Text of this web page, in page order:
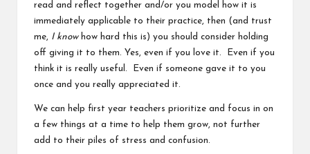
read and reflect together and/or you model how it is
immediately applicable to their practice, then (and trust
me, I knowhow hard this is) you should consider holding
off giving it to them. Yes, even if you love it. Even if you
think it is really useful. Even if someone gave it to you
once and you really appreciated it.
We can help first year teachers prioritize and focus in on
a few things at a time to help them grow, not further
add to their piles of stress and confusion.